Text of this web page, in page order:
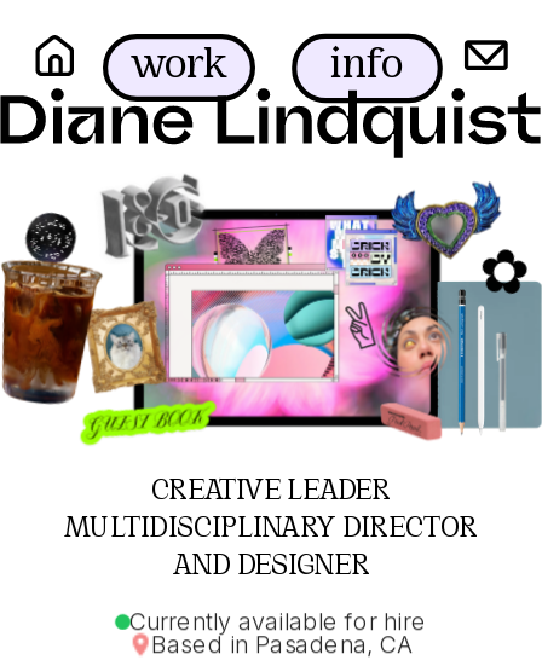
info
work
✿
✌︎
CREATIVE LEADER
MULTIDISCIPLINARY DIRECTOR
AND DESIGNER
Currently available for hire
Based in Pasadena, CA